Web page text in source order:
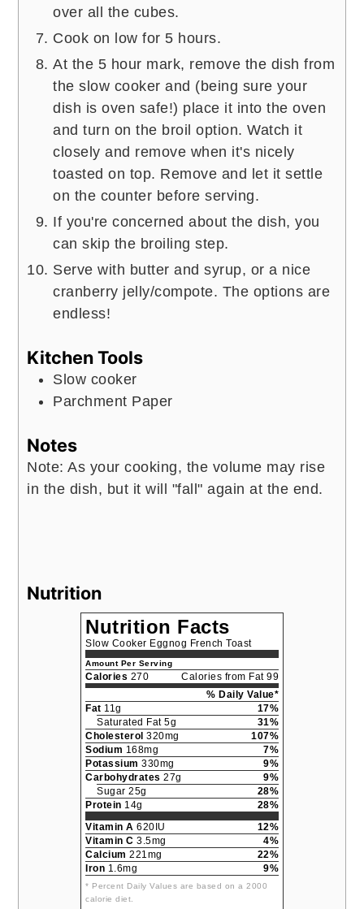
over all the cubes.
Cook on low for 5 hours.
At the 5 hour mark, remove the dish from
the slow cooker and (being sure your
dish is oven safe!) place it into the oven
and turn on the broil option. Watch it
closely and remove when it's nicely
toasted on top. Remove and let it settle
on the counter before serving.
If you're concerned about the dish, you
can skip the broiling step.
Serve with butter and syrup, or a nice
cranberry jelly/compote. The options are
endless!
Kitchen Tools
Slow cooker
Parchment Paper
Notes
Note: As your cooking, the volume may rise
in the dish, but it will "fall" again at the end.
Nutrition
Nutrition Facts
Slow Cooker Eggnog French Toast
Amount Per Serving
Calories 270
Calories from Fat 99
% Daily Value*
Fat 11g
17%
Saturated Fat 5g
31%
Cholesterol 320mg
107%
Sodium 168mg
7%
Potassium 330mg
9%
Carbohydrates 27g
9%
Sugar 25g
28%
Protein 14g
28%
Vitamin A 620IU
12%
Vitamin C 3.5mg
4%
Calcium 221mg
22%
Iron 1.6mg 9%
* Percent Daily Values are based on a 2000
calorie diet.